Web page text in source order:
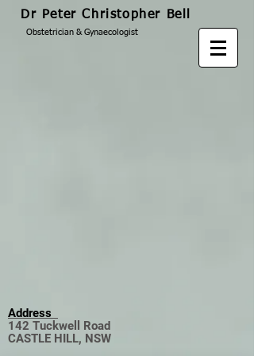
Dr Peter Christopher Bell
Obstetrician & Gynaecologist
Address
142 Tuckwell Road
CASTLE HILL, NSW